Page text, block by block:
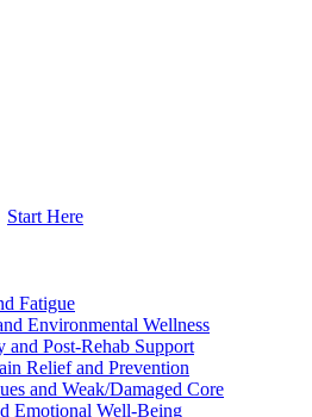
Start Here
Fatigue
Environmental Wellness
and Post-Rehab Support
Relief and Prevention
and Weak/Damaged Core
Emotional Well-Being